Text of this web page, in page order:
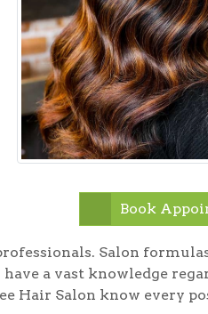
Book
Salon
a vast knowledge
Hair Salon know every